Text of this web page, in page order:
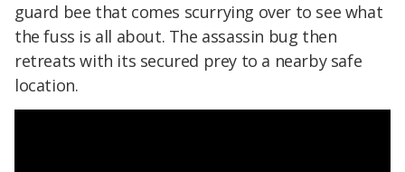
guard bee that comes scurrying over to see what
the fuss is all about. The assassin bug then
retreats with its secured prey to a nearby safe
location.